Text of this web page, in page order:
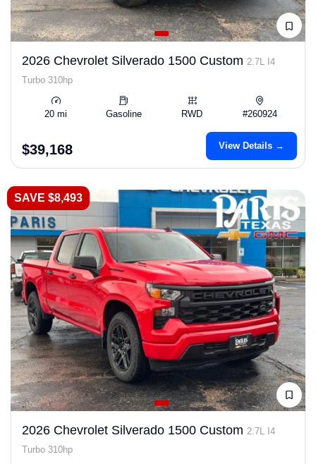
2026 Chevrolet Silverado 1500 Custom 2.7L I4
Turbo 310hp
20 mi Gasoline RWD #260924
$39,168 View Details →
SAVE $8,493
2026 Chevrolet Silverado 1500 Custom 2.7L I4
Turbo 310hp